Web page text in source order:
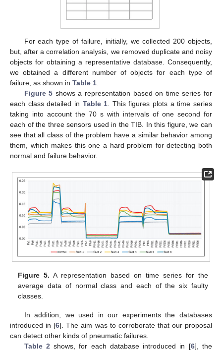
For each type of failure, initially, we collected 200 objects,
but, after a correlation analysis, we removed duplicate and noisy
objects for obtaining a representative database. Consequently,
we obtained a different number of objects for each type of
failure, as shown in Table 1
Figure 5 shows a representation based on time series for
each class detailed in Table 1 . This figures plots a time series
taking into account the 70 s with intervals of one second for
each of the three sensors used in the TIB. In this figure, we can
see that all class of the problem have a similar behavior among
them, which makes this one a hard problem for detecting both
normal and failure behavior.
Figure 5. A representation based on time series for the
average data of normal class and each of the six faulty
classes.
In addition, we used in our experiments the databases
introduced in [6]. The aim was to corroborate that our proposal
can detect other kinds of pneumatic failures.
Table 2shows, for each database introduced in [6], the